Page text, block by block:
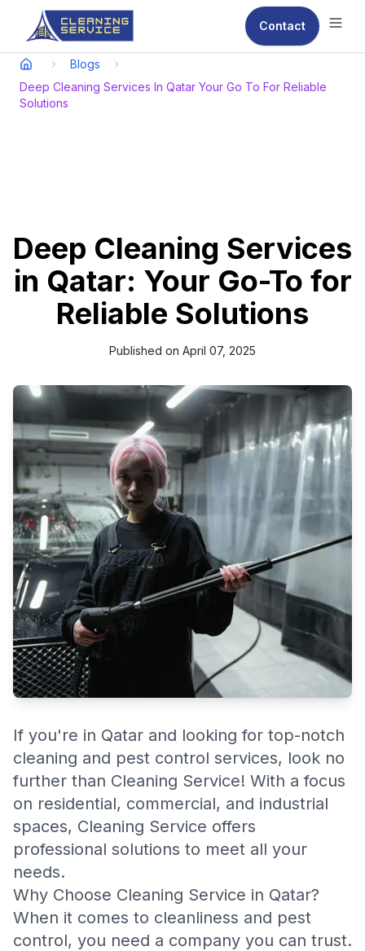
Contact
Blogs
Deep Cleaning Services In Qatar Your Go To For Reliable
Solutions
Deep Cleaning Services
in Qatar: Your Go-To for
Reliable Solutions
Published on April 07, 2025
If you're in Qatar and looking for top-notch cleaning and pest
control services, look no further than Cleaning Service! With a
focus on residential, commercial, and industrial spaces,
Cleaning Service offers professional solutions to meet all your
needs.
If you're in Qatar and looking for top-notch
cleaning and pest control services, look no
further than Cleaning Service! With a focus
on residential, commercial, and industrial
spaces, Cleaning Service offers
professional solutions to meet all your
needs.
Why Choose Cleaning Service in Qatar?
When it comes to cleanliness and pest
control, you need a company you can trust.